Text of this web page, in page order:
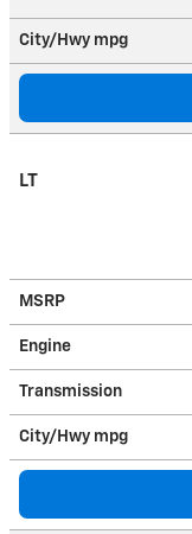
City/Hwy mpg
LT
MSRP
Engine
Transmission
City/Hwy mpg